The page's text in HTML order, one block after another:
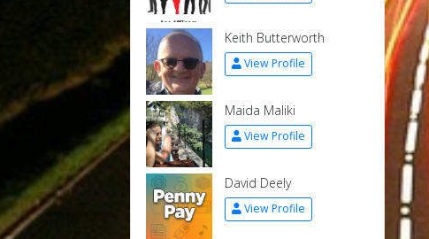
Keith Butterworth
View Profile
Maida Maliki
View Profile
David Deely
View Profile